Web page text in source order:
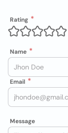
Rating
Name
Email
Message